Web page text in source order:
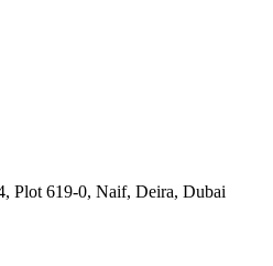
Plot 619-0, Naif, Deira, Dubai